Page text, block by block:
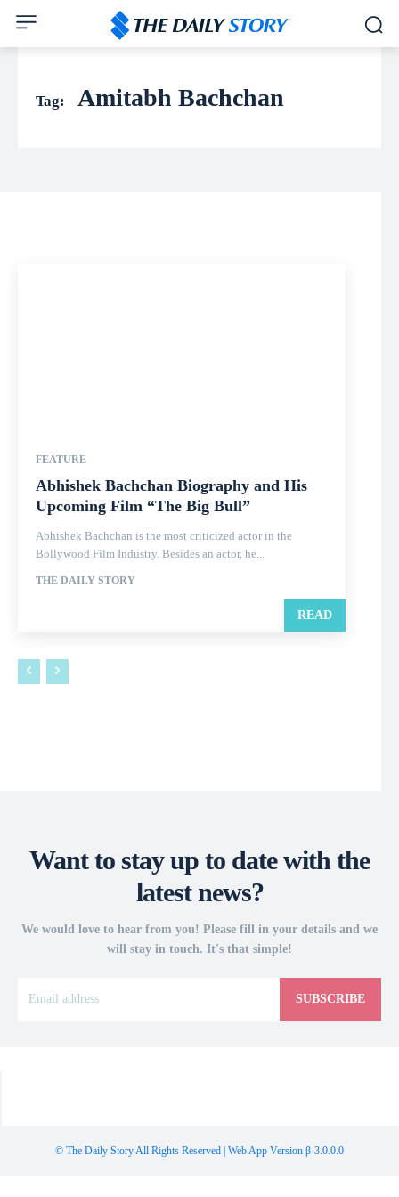
Tag: Amitabh Bachchan
FEATURE
Abhishek Bachchan Biography and His
Upcoming Film “The Big Bull”
Abhishek Bachchan is the most criticized actor in the
Bollywood Film Industry. Besides an actor, he...
THE DAILY STORY
READ
Want to stay up to date with the
latest news?
We would love to hear from you! Please fill in your details and we
will stay in touch. It's that simple!
SUBSCRIBE
© The Daily Story All Rights Reserved | Web App Version β-3.0.0.0